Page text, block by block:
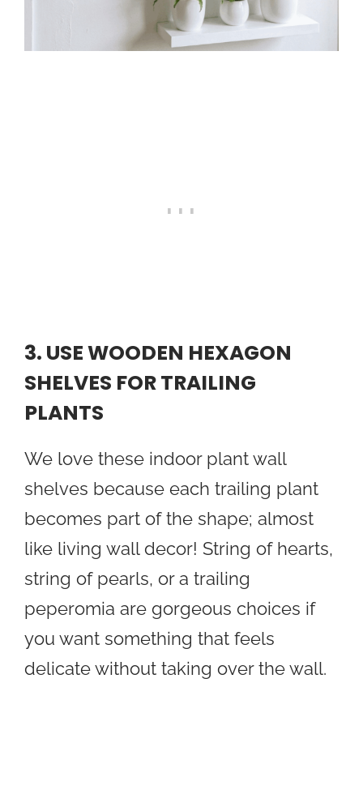
3. USE WOODEN HEXAGON
SHELVES FOR TRAILING
PLANTS
We love these indoor plant wall
shelves because each trailing plant
becomes part of the shape; almost
like living wall decor! String of hearts,
string of pearls, or a trailing
peperomia are gorgeous choices if
you want something that feels
delicate without taking over the wall.